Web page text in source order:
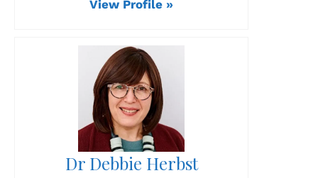
View Profile »
Dr Debbie Herbst